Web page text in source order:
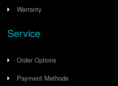
Warranty
Service
Order Options
Payment Methods